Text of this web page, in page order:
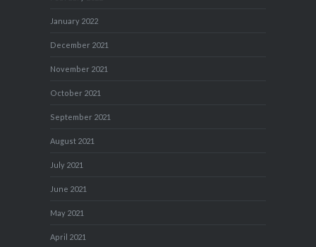
January 2022
December 2021
November 2021
October 2021
September 2021
August 2021
July 2021
June 2021
May 2021
April 2021